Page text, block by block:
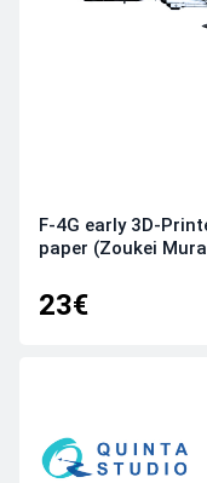
F-4G early 3D-
paper (Zoukei
23€